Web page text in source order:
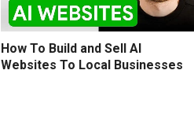
How To Build and Sell AI
Websites To Local Businesses